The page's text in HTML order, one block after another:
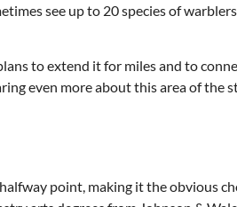
see up to 20 species of
to extend it for miles and to
even more about this area of the
point, making it the obvious